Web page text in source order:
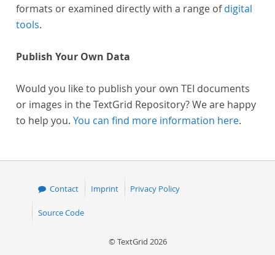
formats or examined directly with a range ofdigital
tools.
Publish Your Own Data
Would you like to publish your own TEI documents
or images in the TextGrid Repository? We are happy
to help you. You can find more information here.
Contact Imprint Privacy Policy
Source Code
© TextGrid 2026